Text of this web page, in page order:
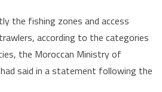
the fishing zones and access
according to the categories
the Moroccan Ministry of
said in a statement following the